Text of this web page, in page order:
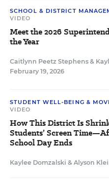
SCHOOL & DISTRICT
VIDEO
Meet the 2026
the Year
Caitlynn Peetz Stephens &
February 19, 2026
STUDENT WELL-BEING &
VIDEO
How This District Is
Students’ Screen
School Day Ends
Kaylee Domzalski & Alyson